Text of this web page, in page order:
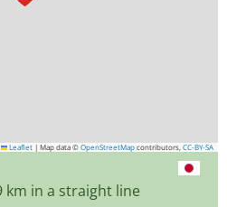
Leaflet | Map data © OpenStreetMap contributors, CC-BY-SA
km in a straight line